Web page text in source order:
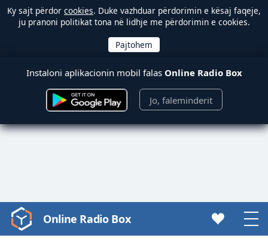
Ky sajt përdor cookies. Duke vazhduar përdorimin e kësaj faqeje,
ju pranoni politikat tona në lidhje me përdorimin e cookies.
Instaloni aplikacionin mobil falas Online Radio Box
Jo, faleminderit
Video
Player
Online Radio Box